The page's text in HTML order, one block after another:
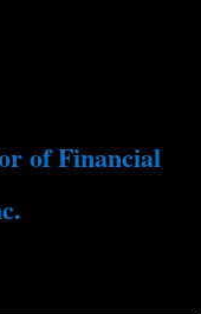
of Financial